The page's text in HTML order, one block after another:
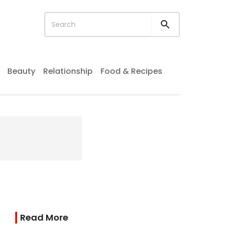
Beauty Relationship Food & Recipes
Read More